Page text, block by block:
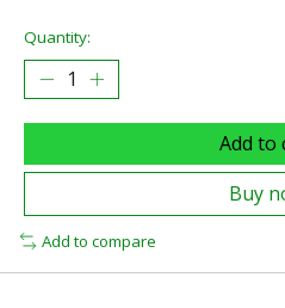
Quantity:
Add to
Buy
Add to compare